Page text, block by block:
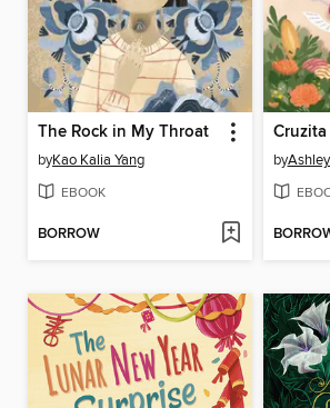
The Rock in My Throat
byKao Kalia Yang
EBOOK
BORROW
by